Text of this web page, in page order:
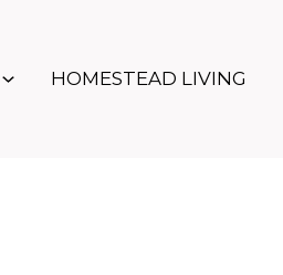
HOMESTEAD LIVING